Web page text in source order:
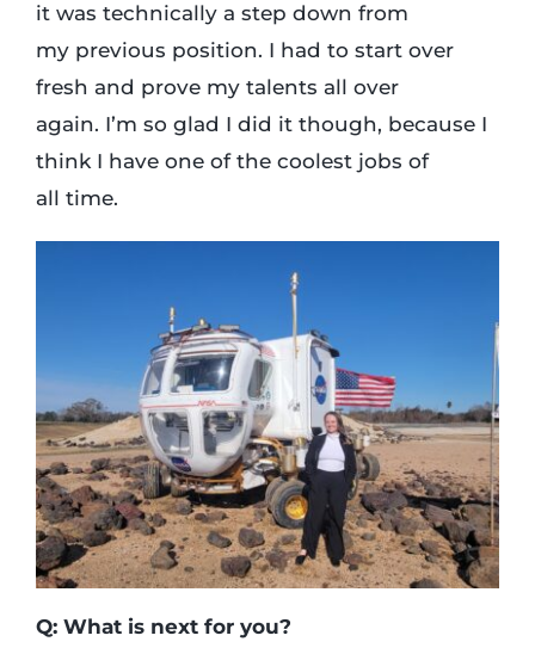
it was technically a step down from
my previous position. I had to start over
fresh and prove my talents all over
again. I’m so glad I did it though, because I
think I have one of the coolest jobs of
all time.
Q: What is next for you?